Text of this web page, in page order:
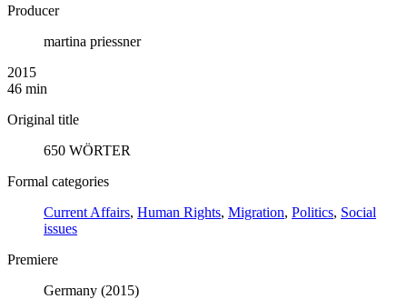
Producer
martina priessner
2015
46 min
Original title
650 WÖRTER
Formal categories
Current Affairs, Human Rights, Migration, Politics, Social
issues
Premiere
Germany (2015)